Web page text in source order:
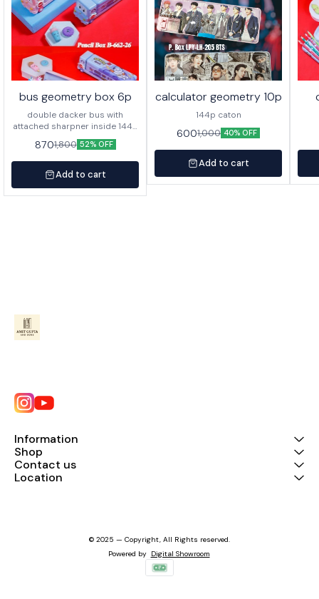
bus geometry box 6p
double dacker bus with
attached sharpner inside 144p
in caton
8701,800 52% OFF
Add to cart
calculator geometry 10p
144p caton
6001,000 40% OFF
Add to cart
Information
Shop
Contact us
Location
© 2025 — Copyright, All Rights reserved.
Powered by Digital Showroom